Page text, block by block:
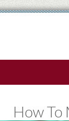
How To